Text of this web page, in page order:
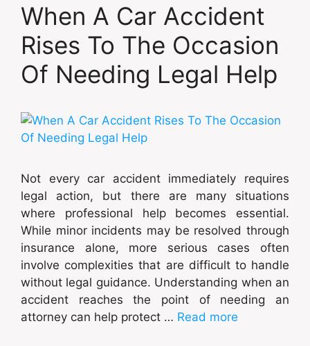
When A Car Accident
Rises To The Occasion
Of Needing Legal Help
Not every car accident immediately requires
legal action, but there are many situations
where professional help becomes essential.
While minor incidents may be resolved through
insurance alone, more serious cases often
involve complexities that are difficult to handle
without legal guidance. Understanding when an
accident reaches the point of needing an
attorney can help protect … Read more